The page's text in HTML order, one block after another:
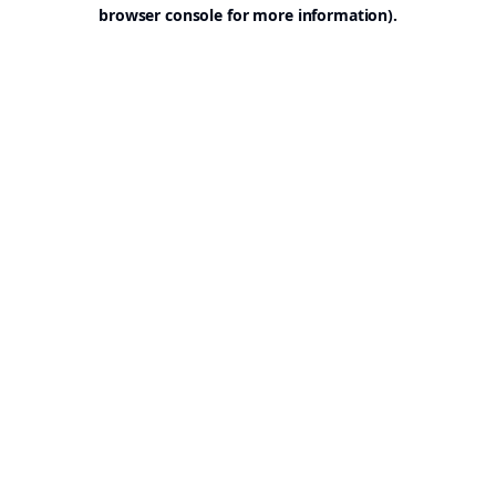
browser console for more information).